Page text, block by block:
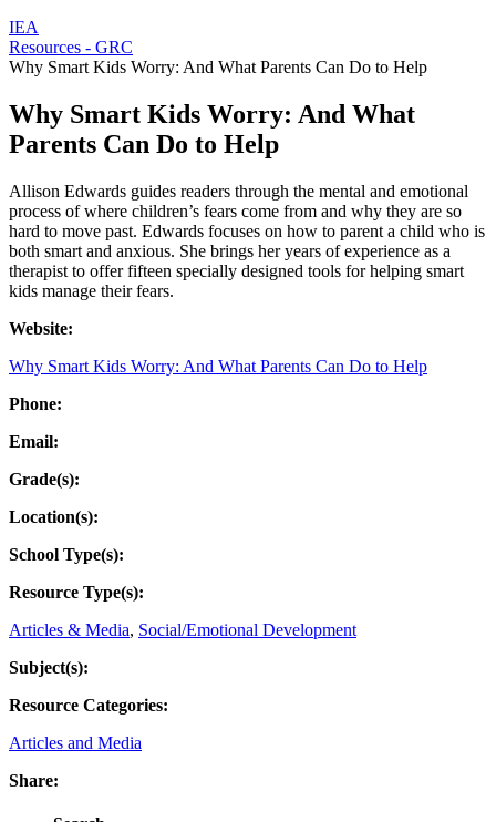
IEA
Resources - GRC
Why Smart Kids Worry: And What Parents Can Do to Help
Why Smart Kids Worry: And What
Parents Can Do to Help
Allison Edwards guides readers through the mental and emotional
process of where children’s fears come from and why they are so
hard to move past. Edwards focuses on how to parent a child who is
both smart and anxious. She brings her years of experience as a
therapist to offer fifteen specially designed tools for helping smart
kids manage their fears.
Website:
Why Smart Kids Worry: And What Parents Can Do to Help
Phone:
Email:
Grade(s):
Location(s):
School Type(s):
Resource Type(s):
Articles & Media, Social/Emotional Development
Subject(s):
Resource Categories:
Articles and Media
Share: